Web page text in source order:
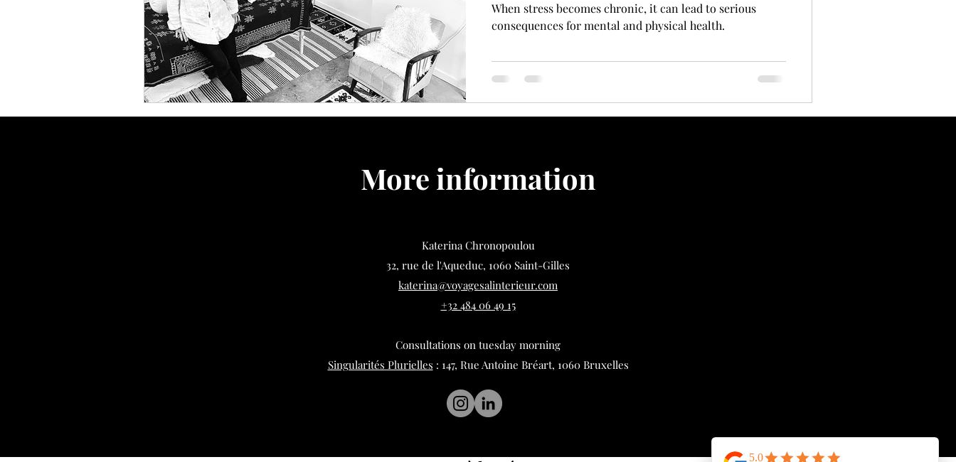
When stress becomes chronic, it can lead to serious
consequences for mental and physical health.
More information
Katerina Chronopoulou
32, rue de l'Aqueduc, 1060 Saint-Gilles
katerina@voyagesalinterieur.com
+32 484 06 49 15
Consultations on tuesday morning
Singularités Plurielles : 147, Rue Antoine Bréart, 1060 Bruxelles